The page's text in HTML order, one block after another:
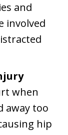
and
involved
when
away too
hip